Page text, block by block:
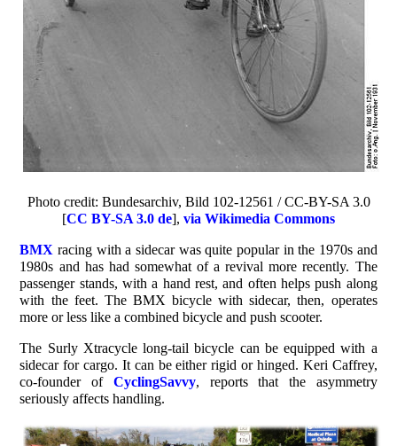
Photo credit: Bundesarchiv, Bild 102-12561 / CC-BY-SA 3.0
[CC BY-SA 3.0 de], via Wikimedia Commons
BMX racing with a sidecar was quite popular in the 1970s and
1980s and has had somewhat of a revival more recently. The
passenger stands, with a hand rest, and often helps push along
with the feet. The BMX bicycle with sidecar, then, operates
more or less like a combined bicycle and push scooter.
The Surly Xtracycle long-tail bicycle can be equipped with a
sidecar for cargo. It can be either rigid or hinged. Keri Caffrey,
co-founder of CyclingSavvy, reports that the asymmetry
seriously affects handling.